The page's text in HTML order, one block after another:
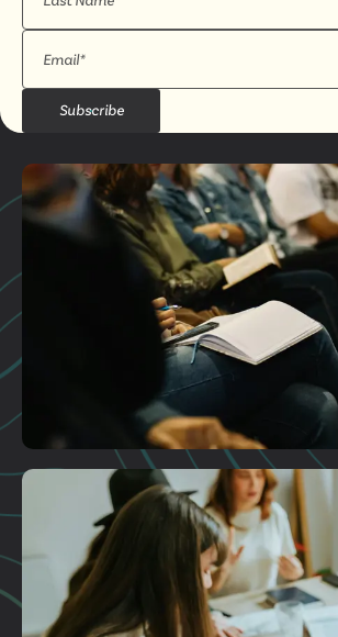
Subscribe
Plan A Visit